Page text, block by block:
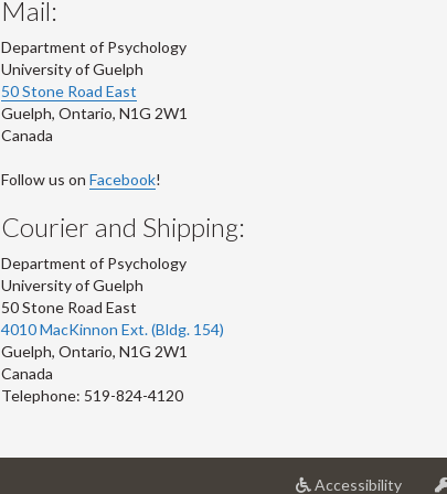
Mail:
Department of Psychology
University of Guelph
50 Stone Road East
Guelph, Ontario, N1G 2W1
Canada
Follow us on Facebook!
Courier and Shipping:
Department of Psychology
University of Guelph
50 Stone Road East
4010 MacKinnon Ext. (Bldg. 154)
Guelph, Ontario, N1G 2W1
Canada
Telephone: 519-824-4120
Accessibilityat